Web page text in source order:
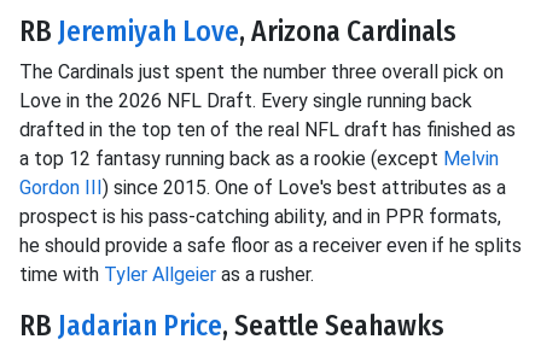
RB Jeremiyah Love, Arizona Cardinals
The Cardinals just spent the number three overall pick on
Love in the 2026 NFL Draft. Every single running back
drafted in the top ten of the real NFL draft has finished as
a top 12 fantasy running back as a rookie (except Melvin
Gordon III ) since 2015. One of Love's best attributes as a
prospect is his pass-catching ability, and in PPR formats,
he should provide a safe floor as a receiver even if he splits
time with Tyler Allgeier as a rusher.
RB Jadarian Price, Seattle Seahawks